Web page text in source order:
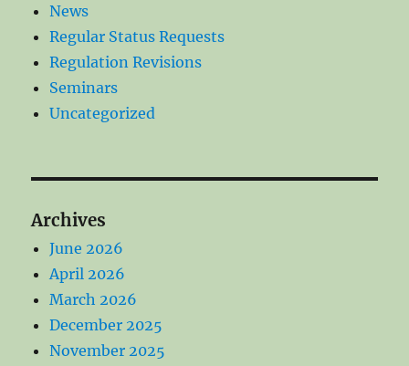
News
Regular Status Requests
Regulation Revisions
Seminars
Uncategorized
Archives
June 2026
April 2026
March 2026
December 2025
November 2025